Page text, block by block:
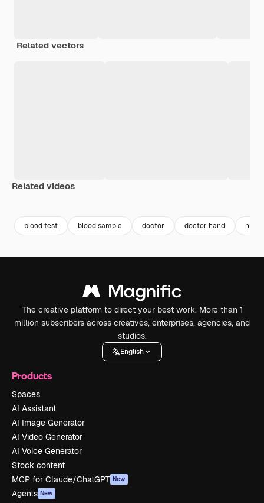
Related vectors
Related videos
blood test blood sample doctor doctor hand nurse
The creative platform to direct your best work. More than 1
million subscribers across creatives, enterprises, agencies, and
studios.
English
Products
Spaces
AI Assistant
AI Image Generator
AI Video Generator
AI Voice Generator
Stock content
MCP for Claude/ChatGPT New
Agents New